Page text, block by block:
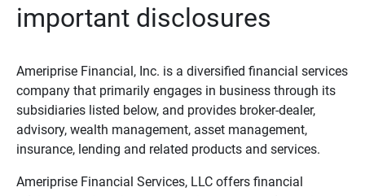
important disclosures
Ameriprise Financial, Inc. is a diversified financial services
company that primarily engages in business through its
subsidiaries listed below, and provides broker-dealer,
advisory, wealth management, asset management,
insurance, lending and related products and services.
Ameriprise Financial Services, LLC offers financial